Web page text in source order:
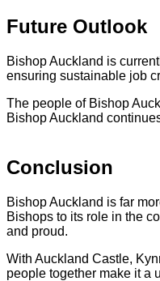
Future Outlook
Bishop Auckland is
ensuring sustainable job
The people of Bishop
Bishop Auckland
Conclusion
Bishop Auckland is far
Bishops to its role in the
and proud.
With Auckland Castle,
people together make it a